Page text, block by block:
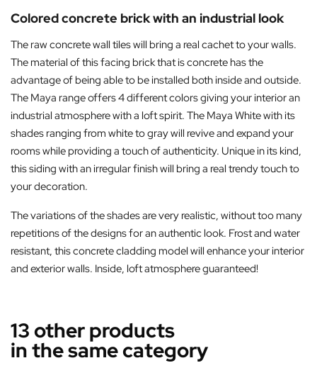
Colored concrete brick with an industrial look
The raw concrete wall tiles will bring a real cachet to your walls.
The material of this facing brick that is concrete has the
advantage of being able to be installed both inside and outside.
The Maya range offers 4 different colors giving your interior an
industrial atmosphere with a loft spirit. The Maya White with its
shades ranging from white to gray will revive and expand your
rooms while providing a touch of authenticity. Unique in its kind,
this siding with an irregular finish will bring a real trendy touch to
your decoration.
The variations of the shades are very realistic, without too many
repetitions of the designs for an authentic look. Frost and water
resistant, this concrete cladding model will enhance your interior
and exterior walls. Inside, loft atmosphere guaranteed!
13 other products
in the same category